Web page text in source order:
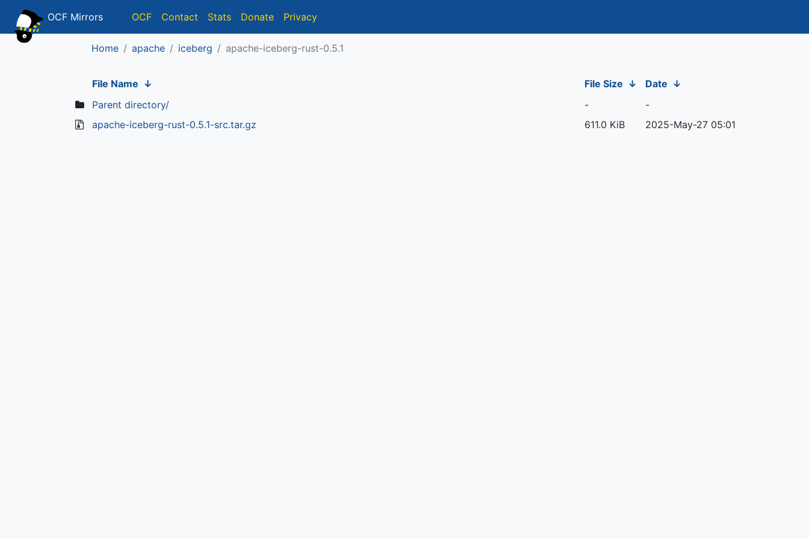
OCF Mirrors OCF Contact Stats Donate Privacy
Home apache iceberg apache-iceberg-rust-0.5.1
File Name ↓ File Size ↓ Date ↓
Parent directory/
-
-
apache-iceberg-rust-0.5.1-src.tar.gz
611.0 KiB 2025-May-27 05:01